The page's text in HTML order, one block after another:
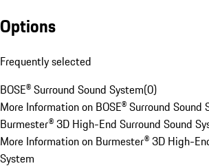
Options
Frequently selected
BOSE® Surround Sound System(0)
More Information on BOSE® Surround Sound
Burmester® 3D High-End Surround Sound
More Information on Burmester® 3D High-
System